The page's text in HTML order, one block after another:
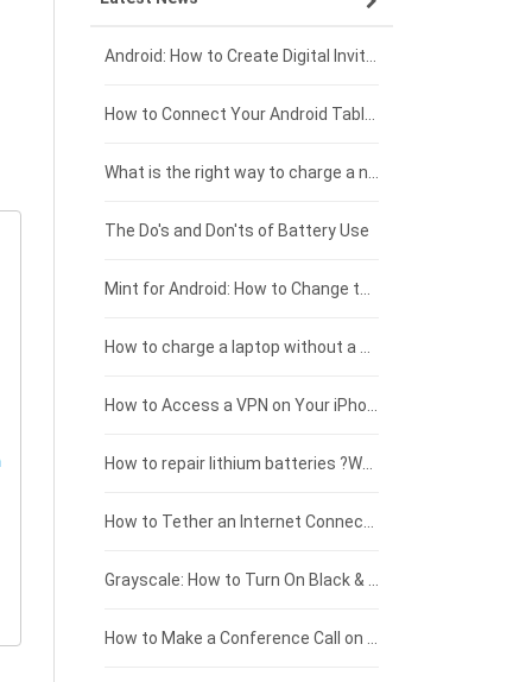
Xiaomi smartphone-battery
Coolpad smartphone-battery
Motorola smartphone-battery
Huawei smartphone-battery
Dell laptop-battery
Acer laptop-battery
Clevo laptop-battery
Rtdpart laptop-battery
Fujitsu laptop-battery
Asus tablet-battery
Huawei tablet-battery
Acer tablet-battery
Amazon Kindle tablet-battery
HP tablet-battery
Xiaomi tablet-battery
£275 - £250
£250 - £225
£225 - £200
£200 - £175
£175 - £150
£150 - £125
£125 - £100
£100 - £75
£75 - £50
£50 - £25
£0 - £25
The Do's and Don'ts of Battery Use